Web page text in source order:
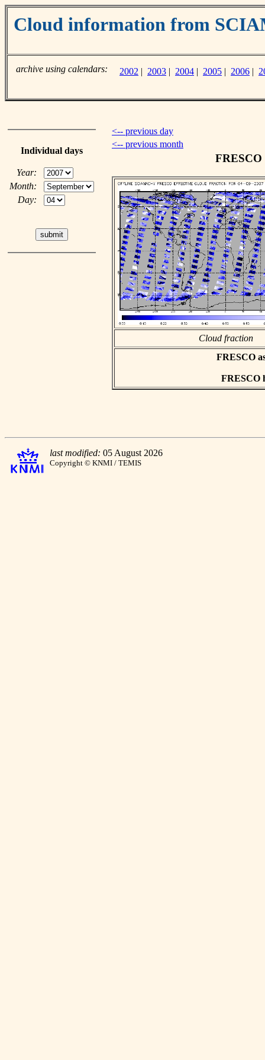
Cloud information from
archive using calendars: 2002 | 2003 | 2004 | 2005 | 2006 |
Individual days
Year:
Month:
Day:
<-- previous day
<-- previous month
FRESCO
Cloud fraction
FRESCO
FRESCO
last modified: 05 August 2026
Copyright © KNMI / TEMIS